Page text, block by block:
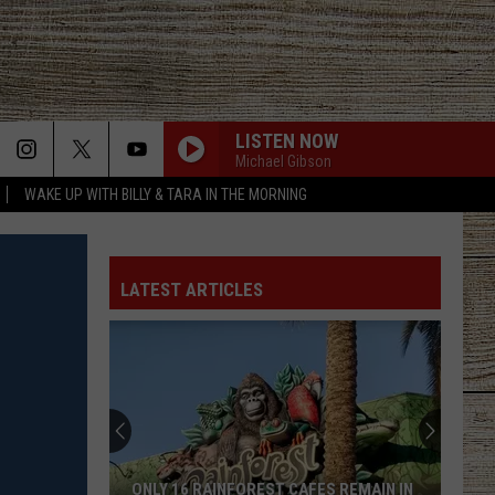
WAKE UP WITH BILLY & TARA IN THE MORNING
LISTEN NOW
Michael Gibson
LATEST ARTICLES
ONLY 16 RAINFOREST CAFES REMAIN IN